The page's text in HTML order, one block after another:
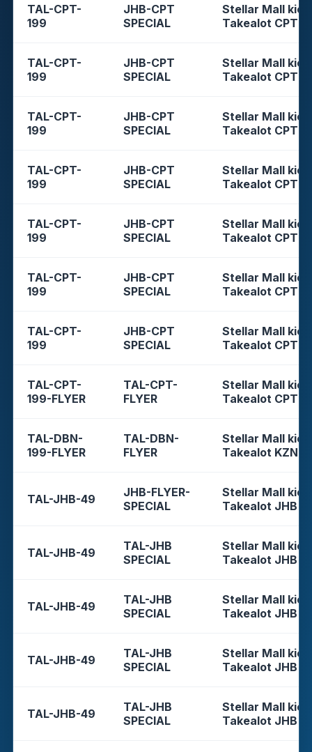
TAL-CPT-
199
JHB-CPT
SPECIAL
Stellar Mall
Takealot CPT
TAL-CPT-
199
JHB-CPT
SPECIAL
Stellar Mall
Takealot CPT
TAL-CPT-
199
JHB-CPT
SPECIAL
Stellar Mall
Takealot CPT
TAL-CPT-
199
JHB-CPT
SPECIAL
Stellar Mall
Takealot CPT
TAL-CPT-
199
JHB-CPT
SPECIAL
Stellar Mall
Takealot CPT
TAL-CPT-
199
JHB-CPT
SPECIAL
Stellar Mall
Takealot CPT
TAL-CPT-
199
JHB-CPT
SPECIAL
Stellar Mall
Takealot CPT
TAL-CPT-
199-FLYER
TAL-CPT-
FLYER
Stellar Mall
Takealot CPT
TAL-DBN-
199-FLYER
TAL-DBN-
FLYER
Stellar Mall
Takealot KZN
TAL-JHB-49
JHB-FLYER-
SPECIAL
Stellar Mall
Takealot JHB
TAL-JHB-49
TAL-JHB
SPECIAL
Stellar Mall
Takealot JHB
TAL-JHB-49
TAL-JHB
SPECIAL
Stellar Mall
Takealot JHB
TAL-JHB-49
TAL-JHB
SPECIAL
Stellar Mall
Takealot JHB
TAL-JHB-49
TAL-JHB
SPECIAL
Stellar Mall
Takealot JHB